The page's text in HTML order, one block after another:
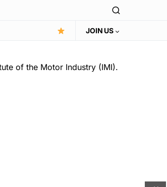
JOIN US
of the Motor Industry (IMI).